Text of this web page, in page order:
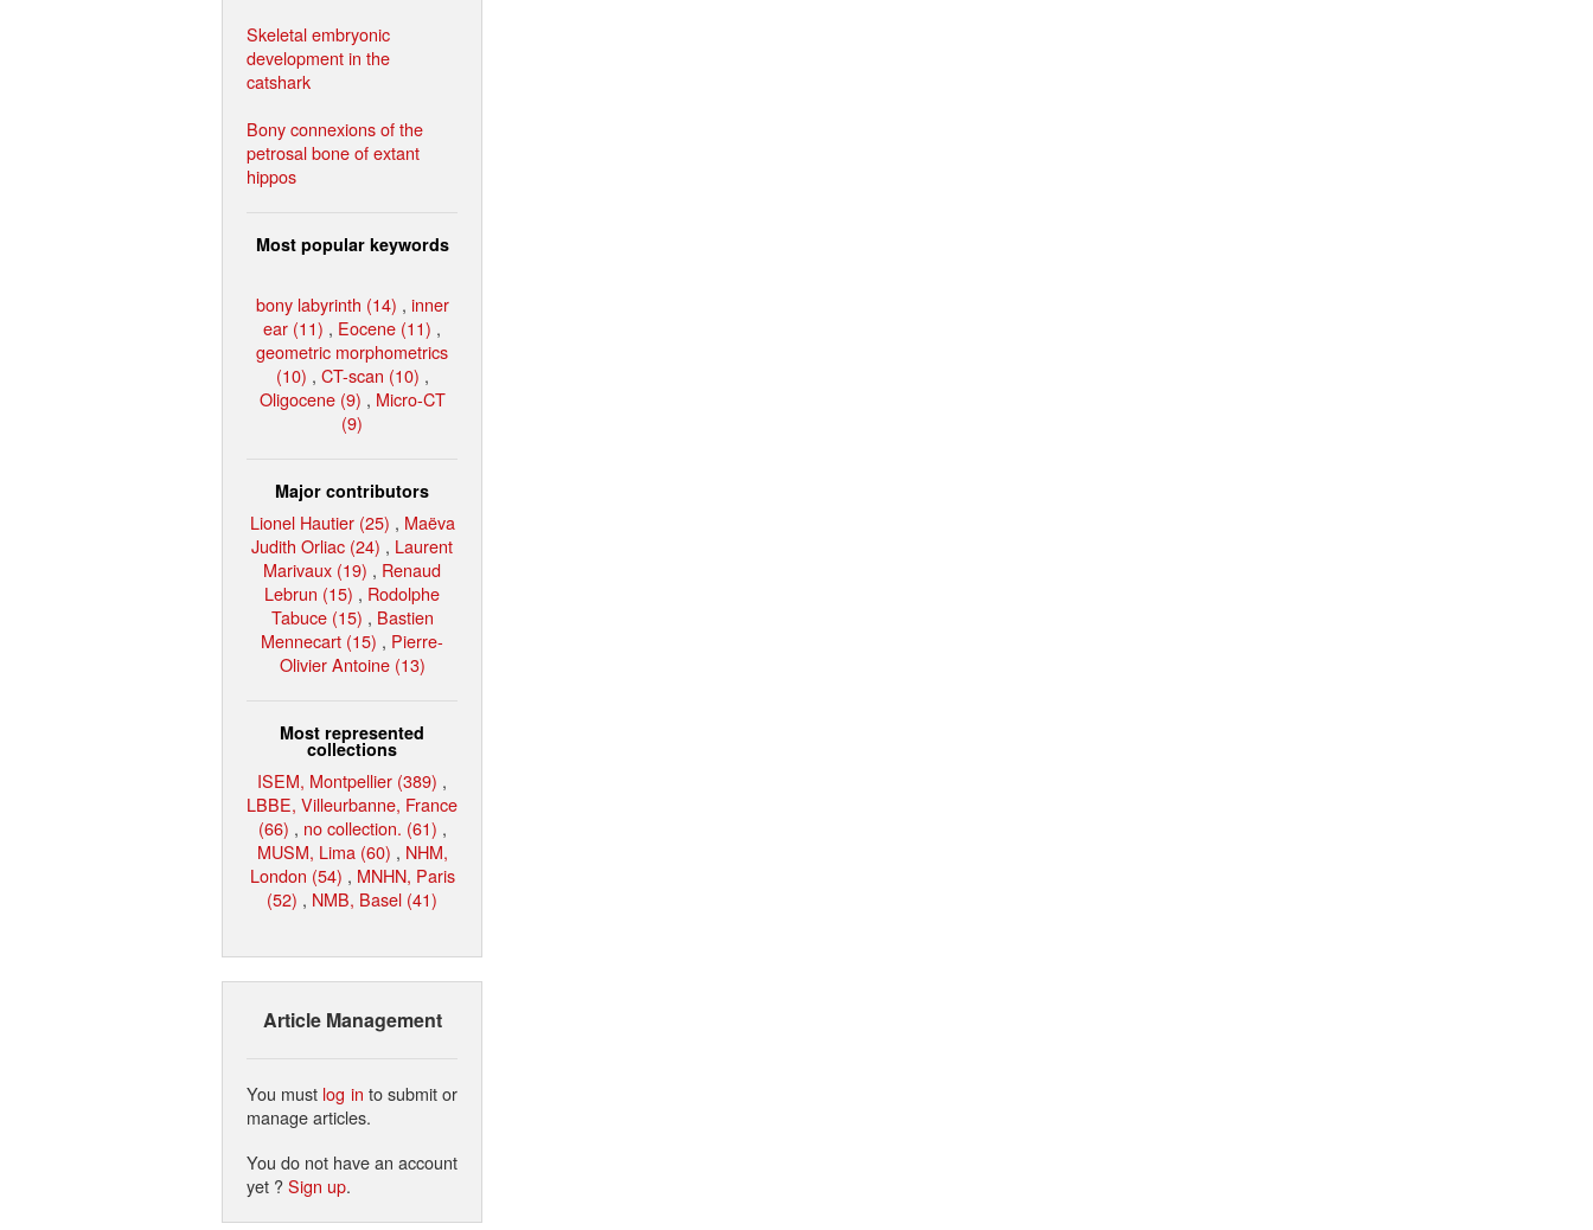
Skeletal embryonic
development in the
catshark
Bony connexions of the
petrosal bone of extant
hippos
Most popular keywords
bony labyrinth (14) , inner
ear (11) , Eocene (11) ,
geometric morphometrics
(10) , CT-scan (10) ,
Oligocene (9) , Micro-CT
(9)
Major contributors
Lionel Hautier (25) , Maëva
Judith Orliac (24) , Laurent
Marivaux (19) , Renaud
Lebrun (15) , Rodolphe
Tabuce (15) , Bastien
Mennecart (15) , Pierre-
Olivier Antoine (13)
Most represented
collections
ISEM, Montpellier (389) ,
LBBE, Villeurbanne, France
(66) , no collection. (61) ,
MUSM, Lima (60) , NHM,
London (54) , MNHN, Paris
(52) , NMB, Basel (41)
Article Management
You must log in to submit or
manage articles.
You do not have an account
yet ?Sign up.